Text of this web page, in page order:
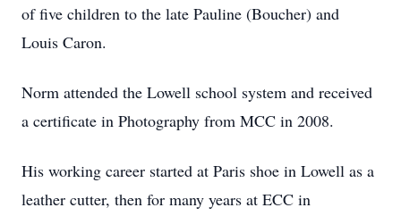
of five children to the late Pauline (Boucher) and
Louis Caron.
Norm attended the Lowell school system and received
a certificate in Photography from MCC in 2008.
His working career started at Paris shoe in Lowell as a
leather cutter, then for many years at ECC in